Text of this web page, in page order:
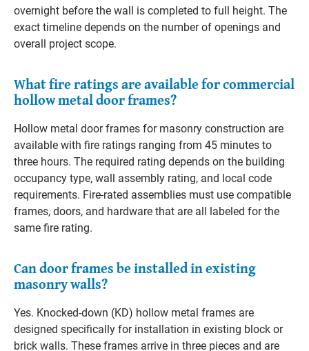
overnight before the wall is completed to full height. The
exact timeline depends on the number of openings and
overall project scope.
What fire ratings are available for commercial
hollow metal door frames?
Hollow metal door frames for masonry construction are
available with fire ratings ranging from 45 minutes to
three hours. The required rating depends on the building
occupancy type, wall assembly rating, and local code
requirements. Fire-rated assemblies must use compatible
frames, doors, and hardware that are all labeled for the
same fire rating.
Can door frames be installed in existing
masonry walls?
Yes. Knocked-down (KD) hollow metal frames are
designed specifically for installation in existing block or
brick walls. These frames arrive in three pieces and are